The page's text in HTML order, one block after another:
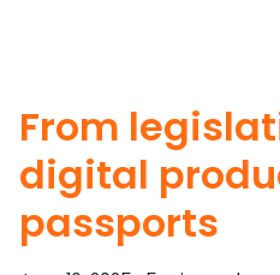
From
digital
passports